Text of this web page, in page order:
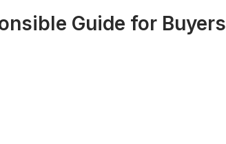
Guide for Buyers